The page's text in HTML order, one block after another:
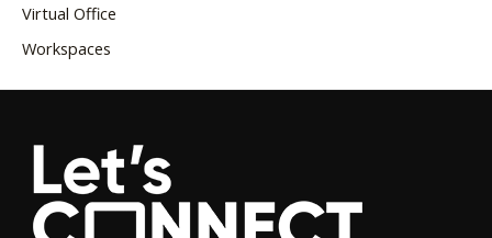
Virtual Office
Workspaces